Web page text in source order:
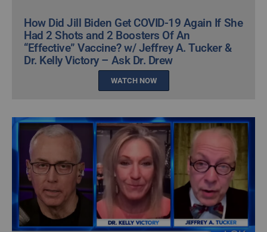
How Did Jill Biden Get COVID-19 Again If She
Had 2 Shots and 2 Boosters Of An
“Effective” Vaccine? w/ Jeffrey A. Tucker &
Dr. Kelly Victory – Ask Dr. Drew
WATCH NOW